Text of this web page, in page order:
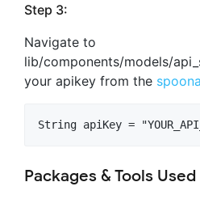
Step 3:
Navigate to
lib/components/models/
your apikey from the
Packages & Tools Used